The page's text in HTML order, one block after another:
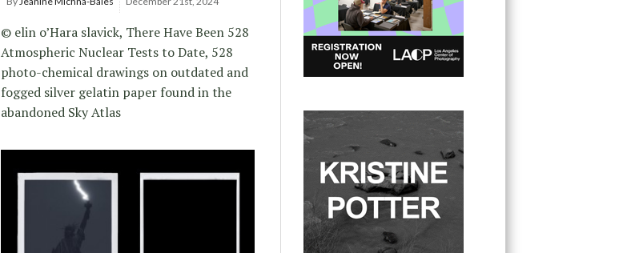
© elin o’Hara slavick, There Have Been 528
Atmospheric Nuclear Tests to Date, 528
photo-chemical drawings on outdated and
fogged silver gelatin paper found in the
abandoned Sky Atlas